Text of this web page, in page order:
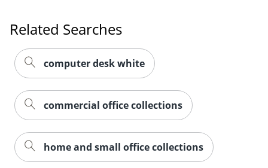
Related Searches
computer desk white
commercial office collections
home and small office collections